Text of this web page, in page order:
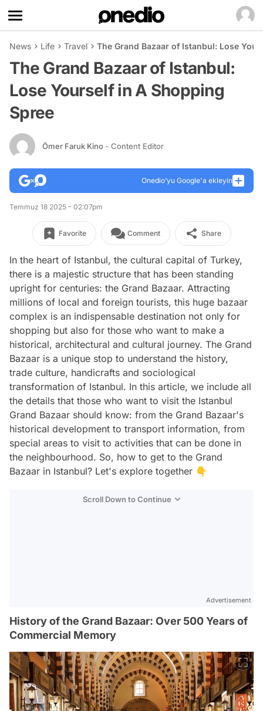
News Life Travel The Grand Bazaar of Istanbul: Lose
The Grand Bazaar of Istanbul:
Lose Yourself in A Shopping
Spree
Ömer Faruk Kino - Content Editor
Onedio’yu Google'a ekleyin
Temmuz 18 2025 - 02:07pm
Favorite Comment Share
In the heart of Istanbul, the cultural capital of Turkey,
there is a majestic structure that has been standing
upright for centuries: the Grand Bazaar. Attracting
millions of local and foreign tourists, this huge bazaar
complex is an indispensable destination not only for
shopping but also for those who want to make a
historical, architectural and cultural journey. The Grand
Bazaar is a unique stop to understand the history,
trade culture, handicrafts and sociological
transformation of Istanbul. In this article, we include all
the details that those who want to visit the Istanbul
Grand Bazaar should know: from the Grand Bazaar's
historical development to transport information, from
special areas to visit to activities that can be done in
the neighbourhood. So, how to get to the Grand
Bazaar in Istanbul? Let's explore together 👇
Scroll Down to Continue
Advertisement
History of the Grand Bazaar: Over 500 Years of
Commercial Memory